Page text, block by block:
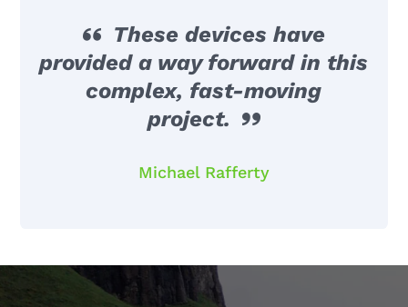
These devices have
provided a way forward in this
complex, fast-moving
project.
Michael Rafferty